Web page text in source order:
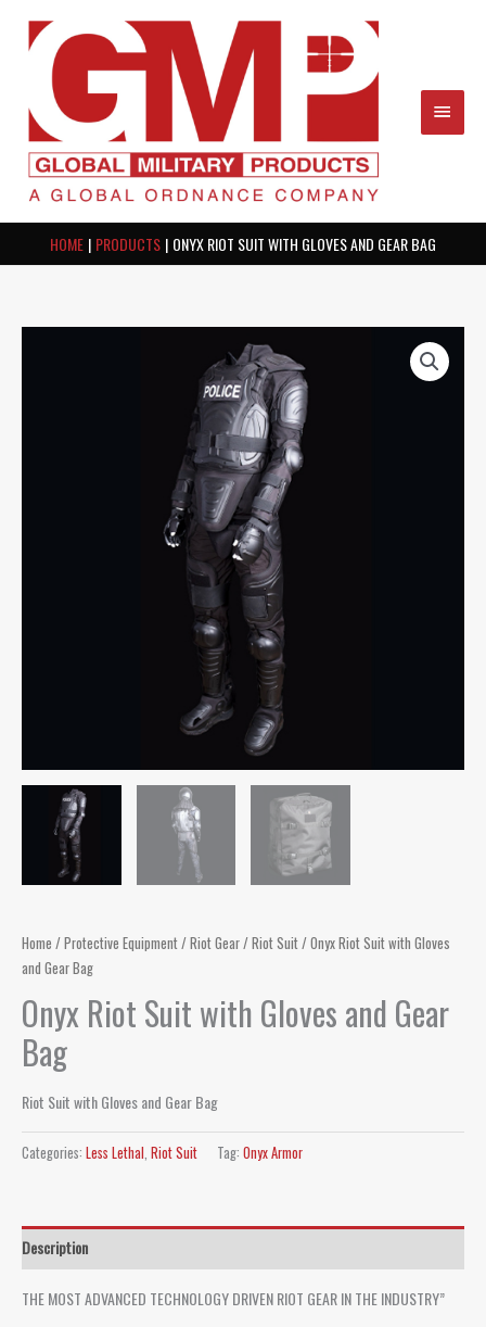
HOME PRODUCTS ONYX RIOT SUIT WITH GLOVES AND GEAR BAG
Home /Protective Equipment/Riot Gear/Riot Suit/ Onyx Riot Suit with Gloves
and Gear Bag
Onyx Riot Suit with Gloves and Gear
Bag
Riot Suit with Gloves and Gear Bag
Categories: Less Lethal Riot Suit Tag: Onyx Armor
Description
THE MOST ADVANCED TECHNOLOGY DRIVEN RIOT GEAR IN THE INDUSTRY”